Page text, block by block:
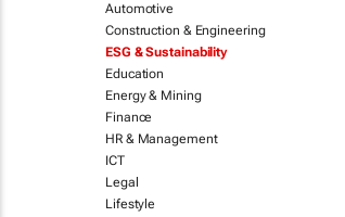
Automotive
Construction & Engineering
ESG & Sustainability
Education
Energy & Mining
Finance
HR & Management
ICT
Legal
Lifestyle